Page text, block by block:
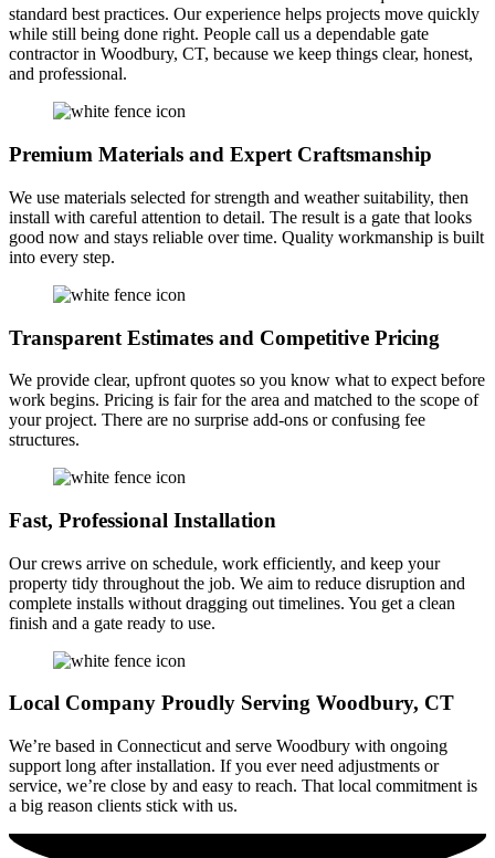
standard best practices. Our experience helps projects move quickly
while still being done right. People call us a dependable gate
contractor in Woodbury, CT, because we keep things clear, honest,
and professional.
Premium Materials and Expert Craftsmanship
We use materials selected for strength and weather suitability, then
install with careful attention to detail. The result is a gate that looks
good now and stays reliable over time. Quality workmanship is built
into every step.
Transparent Estimates and Competitive Pricing
We provide clear, upfront quotes so you know what to expect before
work begins. Pricing is fair for the area and matched to the scope of
your project. There are no surprise add-ons or confusing fee
structures.
Fast, Professional Installation
Our crews arrive on schedule, work efficiently, and keep your
property tidy throughout the job. We aim to reduce disruption and
complete installs without dragging out timelines. You get a clean
finish and a gate ready to use.
Local Company Proudly Serving Woodbury, CT
We’re based in Connecticut and serve Woodbury with ongoing
support long after installation. If you ever need adjustments or
service, we’re close by and easy to reach. That local commitment is
a big reason clients stick with us.